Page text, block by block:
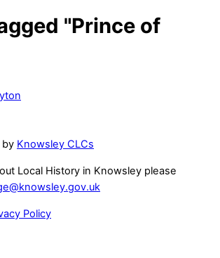
"Prince of
by Knowsley CLCs
Local History in Knowsley please
Policy